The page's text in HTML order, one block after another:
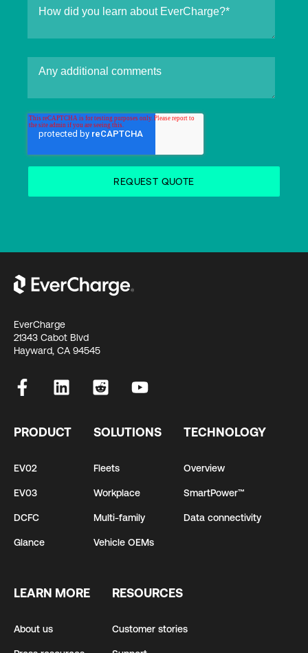
EverCharge
21343 Cabot Blvd
Hayward, CA 94545
PRODUCT
EV02
EV03
DCFC
Glance
SOLUTIONS
Fleets
Workplace
Multi-family
Vehicle OEMs
TECHNOLOGY
Overview
SmartPower™
Data connectivity
LEARN MORE
About us
RESOURCES
Customer stories